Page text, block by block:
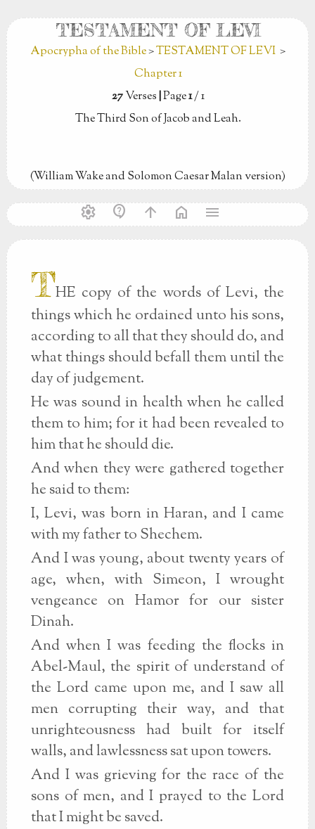
TESTAMENT OF LEVI
Apocrypha of the Bible>TESTAMENT OF LEVI >
Chapter 1
27Verses|Page1/ 1
The Third Son of Jacob and Leah.
(William Wake and Solomon Caesar Malan version)
settings contact_support arrow_upward home menu
THE copy of the words of Levi, the
things which he ordained unto his sons,
according to all that they should do, and
what things should befall them until the
day of judgement.
He was sound in health when he called
them to him; for it had been revealed to
him that he should die.
And when they were gathered together
he said to them:
I, Levi, was born in Haran, and I came
with my father to Shechem.
And I was young, about twenty years of
age, when, with Simeon, I wrought
vengeance on Hamor for our sister
Dinah.
And when I was feeding the flocks in
Abel-Maul, the spirit of understand of
the Lord came upon me, and I saw all
men corrupting their way, and that
unrighteousness had built for itself
walls, and lawlessness sat upon towers.
And I was grieving for the race of the
sons of men, and I prayed to the Lord
that I might be saved.